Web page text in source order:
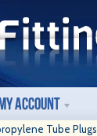
Account
Tube Plugs